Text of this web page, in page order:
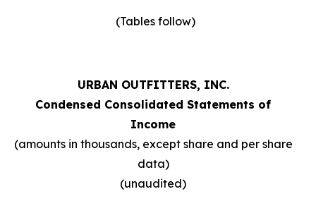
(Tables follow)
URBAN OUTFITTERS, INC.
Condensed Consolidated Statements of
Income
(amounts in thousands, except share and per share
data)
(unaudited)